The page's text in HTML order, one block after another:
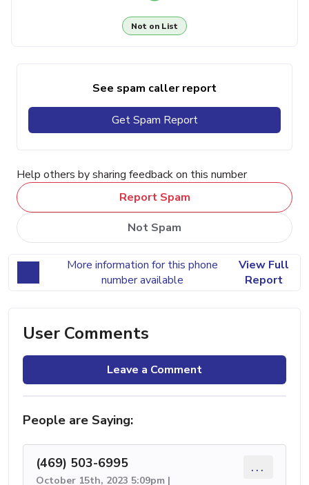
Not on List
See spam caller report
Get Spam Report
Help others by sharing feedback on this number
Report Spam
Not Spam
More information for this phone
number available
View Full
Report
User Comments
Leave a Comment
People are Saying:
(469) 503-6995
October 15th, 2023 5:09pm |
...